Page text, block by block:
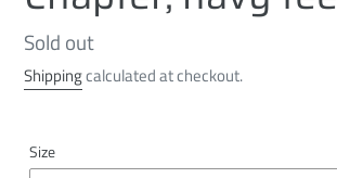
Regular
price
Sold out
Shippingcalculated at checkout.
Size